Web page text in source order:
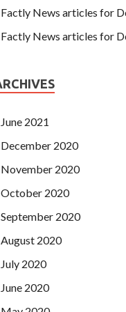
Factly News articles for
Factly News articles for
June 2021
December 2020
November 2020
October 2020
September 2020
August 2020
July 2020
June 2020